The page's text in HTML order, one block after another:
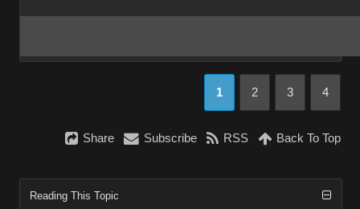
1 2 3 4
Share Subscribe RSS Back To Top
Reading This Topic